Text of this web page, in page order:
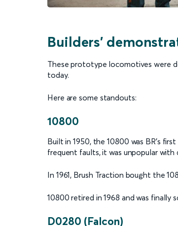
Builders'
These prototype locomotives were
today.
Here are some standouts:
10800
Built in 1950, the 10800 was BR's
frequent faults, it was unpopular with
In 1961, Brush Traction bought the
10800 retired in 1968 and was finally
D0280 (Falcon)